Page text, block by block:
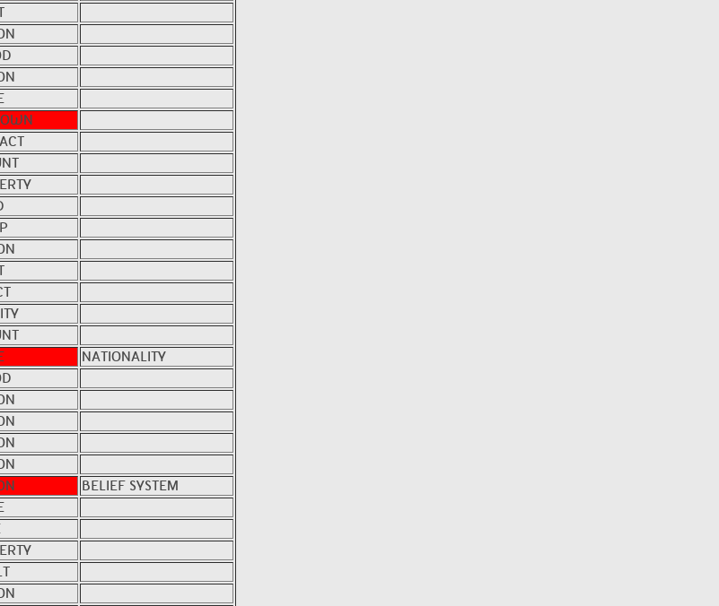
NATIONALITY
BELIEF SYSTEM